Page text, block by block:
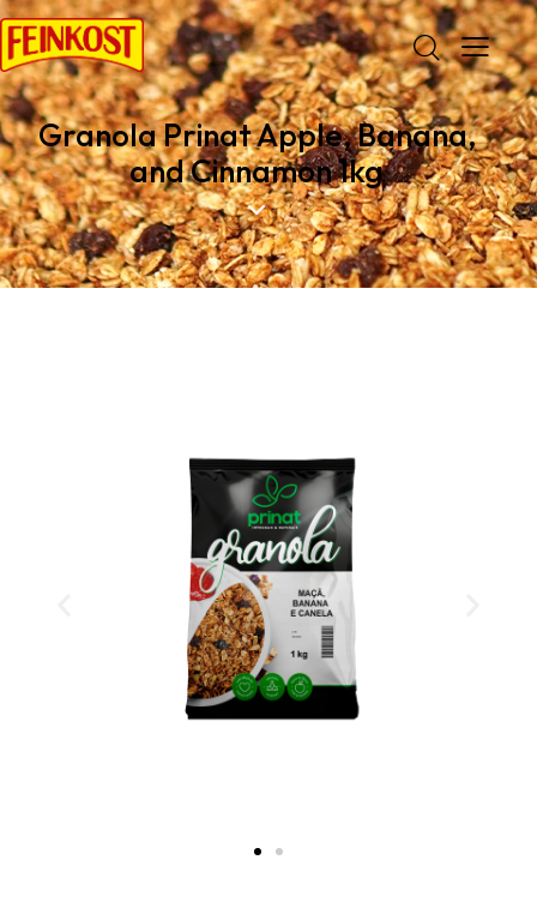
Granola Prinat Apple, Banana,
and Cinnamon 1kg